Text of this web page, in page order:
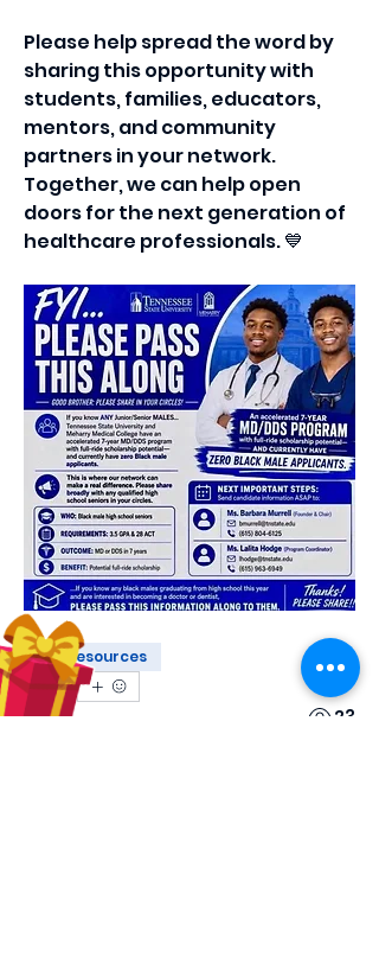
Please help spread the word by
sharing this opportunity with
students, families, educators,
mentors, and community
partners in your network.
Together, we can help open
doors for the next generation of
healthcare professionals. 💙
Resources
0
0 23